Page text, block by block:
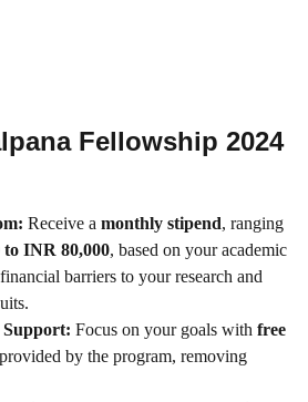
Fellowship 2024
Receive a monthly stipend, ranging
INR 80,000, based on your academic
barriers to your research and
Support: Focus on your goals with free
provided by the program, removing